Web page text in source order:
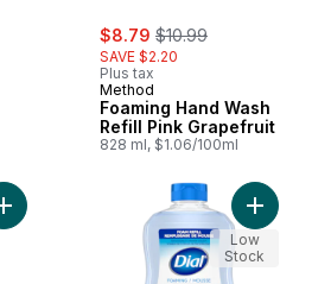
sale:
$8.79 , formerly:
$10.99
SAVE $2.20
Plus tax
Method
Foaming Hand Wash
Refill Pink Grapefruit
828 ml, $1.06/100ml
Add Pomegranate & Mango Foaming
Add
Low
Stock